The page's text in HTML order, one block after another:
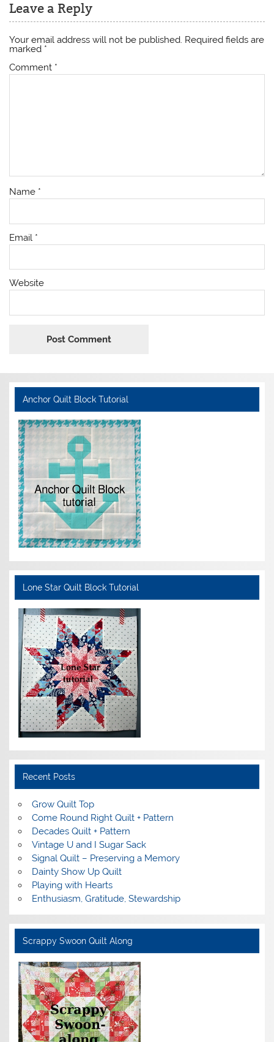
Leave a Reply
Your email address will not be published. Required fields are
marked *
Comment *
Name *
Email *
Website
Anchor Quilt Block Tutorial
Lone Star Quilt Block Tutorial
Recent Posts
Grow Quilt Top
Come Round Right Quilt + Pattern
Decades Quilt + Pattern
Vintage U and I Sugar Sack
Signal Quilt – Preserving a Memory
Dainty Show Up Quilt
Playing with Hearts
Enthusiasm, Gratitude, Stewardship
Scrappy Swoon Quilt Along